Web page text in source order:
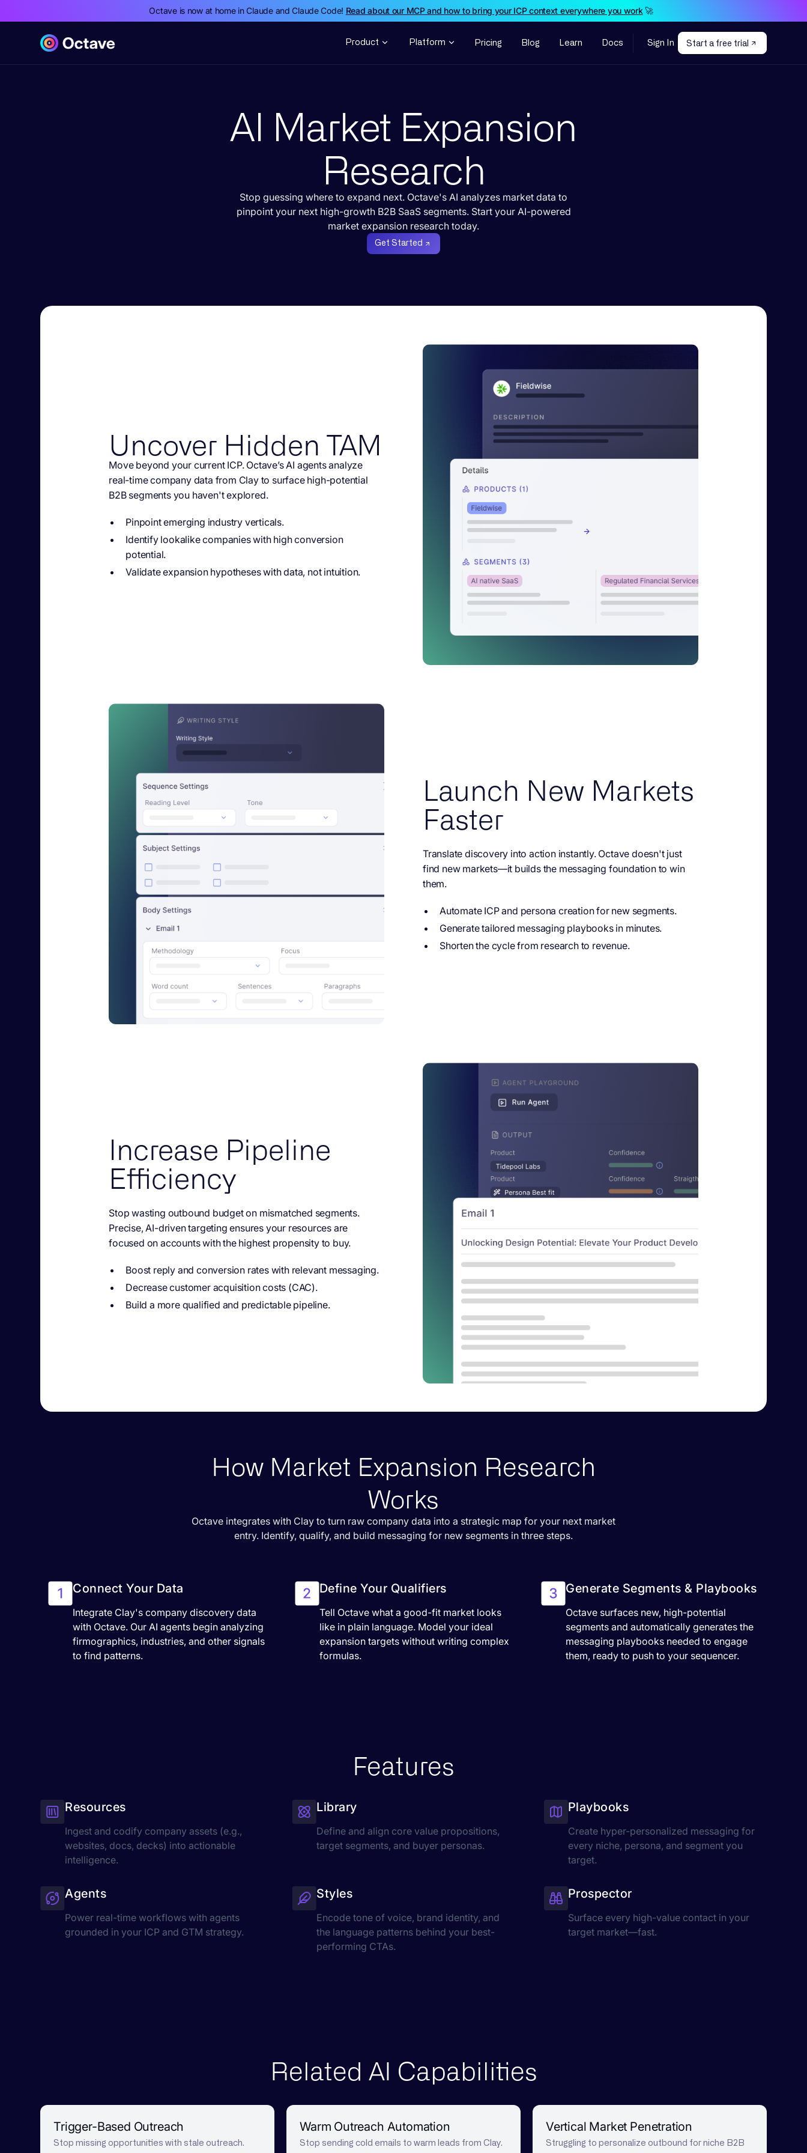
Octave is now at home in Claude and Claude Code! Read about our MCP and how to bring your ICP context everywhere you work🚀
Product Platform Pricing Blog Learn Docs Sign In Start a free trial
AI Market Expansion
Research
Stop guessing where to expand next. Octave's AI analyzes market data to
pinpoint your next high-growth B2B SaaS segments. Start your AI-powered
market expansion research today.
Get Started
Uncover Hidden TAM
Move beyond your current ICP. Octave’s AI agents analyze
real-time company data from Clay to surface high-potential
B2B segments you haven't explored.
Pinpoint emerging industry verticals.
Identify lookalike companies with high conversion
potential.
Validate expansion hypotheses with data, not intuition.
Launch New Markets
Faster
Translate discovery into action instantly. Octave doesn't just
find new markets—it builds the messaging foundation to win
them.
Automate ICP and persona creation for new segments.
Generate tailored messaging playbooks in minutes.
Shorten the cycle from research to revenue.
Increase Pipeline
Efficiency
Stop wasting outbound budget on mismatched segments.
Precise, AI-driven targeting ensures your resources are
focused on accounts with the highest propensity to buy.
Boost reply and conversion rates with relevant messaging.
Decrease customer acquisition costs (CAC).
Build a more qualified and predictable pipeline.
How Market Expansion Research
Works
Octave integrates with Clay to turn raw company data into a strategic map for your next market
entry. Identify, qualify, and build messaging for new segments in three steps.
Connect Your Data
Integrate Clay's company discovery data
with Octave. Our AI agents begin analyzing
firmographics, industries, and other signals
to find patterns.
Define Your Qualifiers
Tell Octave what a good-fit market looks
like in plain language. Model your ideal
expansion targets without writing complex
formulas.
Generate Segments & Playbooks
Octave surfaces new, high-potential
segments and automatically generates the
messaging playbooks needed to engage
them, ready to push to your sequencer.
Features
Resources
Ingest and codify company assets (e.g.,
websites, docs, decks) into actionable
intelligence.
Library
Define and align core value propositions,
target segments, and buyer personas.
Playbooks
Create hyper-personalized messaging for
every niche, persona, and segment you
target.
Agents
Power real-time workflows with agents
grounded in your ICP and GTM strategy.
Styles
Encode tone of voice, brand identity, and
the language patterns behind your best-
performing CTAs.
Prospector
Surface every high-value contact in your
target market—fast.
Related AI Capabilities
Trigger-Based Outreach
Stop missing opportunities with stale outreach.
Warm Outreach Automation
Stop sending cold emails to warm leads from Clay.
Vertical Market Penetration
Struggling to personalize outbound for niche B2B